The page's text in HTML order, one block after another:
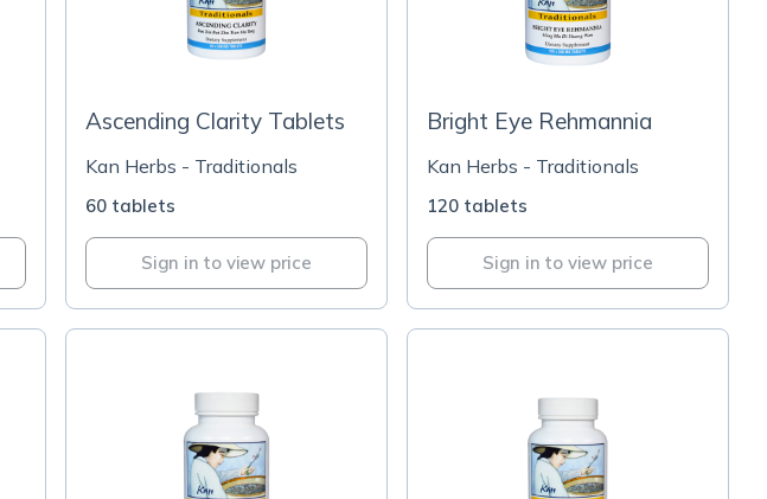
Ascending Clarity Tablets
Kan Herbs - Traditionals
60 tablets
Sign in to view price
Bright Eye Rehmannia
Kan Herbs - Traditionals
120 tablets
Sign in to view price